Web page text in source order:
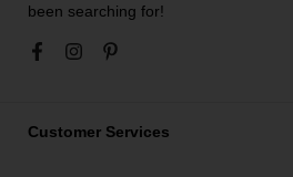
been searching for!
Customer Services